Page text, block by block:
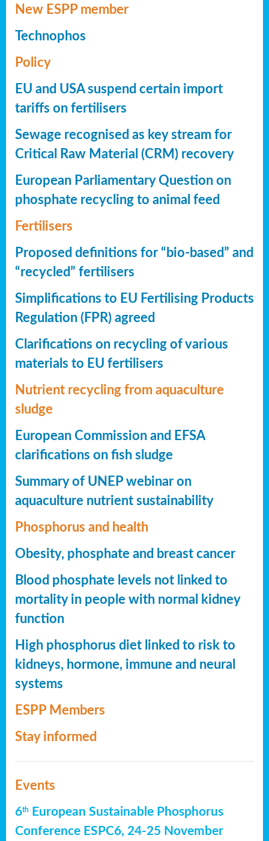
New ESPP member
Technophos
Policy
EU and USA suspend certain import
tariffs on fertilisers
Sewage recognised as key stream for
Critical Raw Material (CRM) recovery
European Parliamentary Question on
phosphate recycling to animal feed
Fertilisers
Proposed definitions for “bio-based” and
“recycled” fertilisers
Simplifications to EU Fertilising Products
Regulation (FPR) agreed
Clarifications on recycling of various
materials to EU fertilisers
Nutrient recycling from aquaculture
sludge
European Commission and EFSA
clarifications on fish sludge
Summary of UNEP webinar on
aquaculture nutrient sustainability
Phosphorus and health
Obesity, phosphate and breast cancer
Blood phosphate levels not linked to
mortality in people with normal kidney
function
High phosphorus diet linked to risk to
kidneys, hormone, immune and neural
systems
ESPP Members
Stay informed
Events
6th
European Sustainable Phosphorus
Conference ESPC6, 24-25 November